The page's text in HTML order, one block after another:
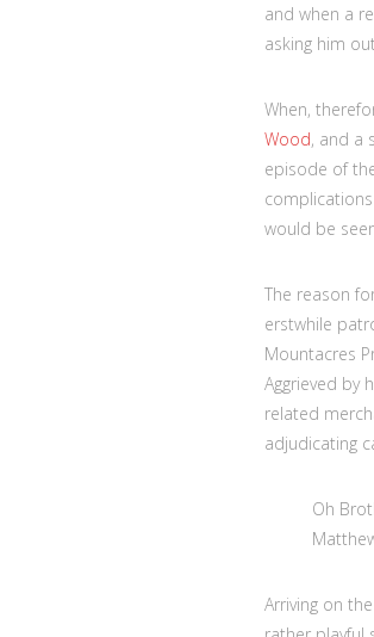
and when a
asking him
When,
Wood, and a
episode of
would be
The reason
erstwhile
Mountacres
Aggrieved by
related
adjudicating
Oh
Arriving on